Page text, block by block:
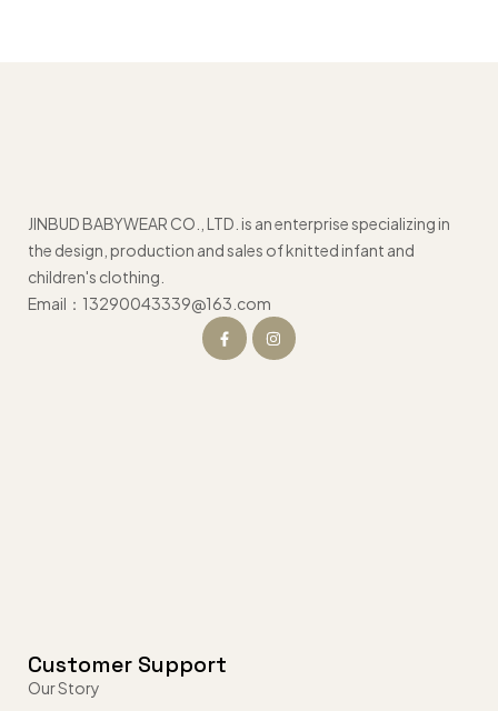
JINBUD BABYWEAR CO., LTD. is an enterprise specializing in
the design, production and sales of knitted infant and
children's clothing.
Email：13290043339@163.com
Customer Support
Our Story